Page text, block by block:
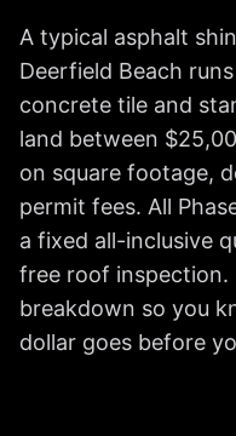
A typical asphalt
Deerfield Beach
concrete tile and
land between
on square footage,
permit fees. All
a fixed all-inclusive
free roof inspection.
breakdown so you
dollar goes before